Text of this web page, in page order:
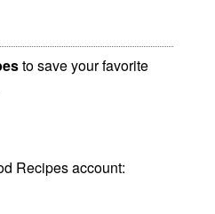
to save your favorite
Recipes account: